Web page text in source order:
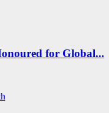
for Global...